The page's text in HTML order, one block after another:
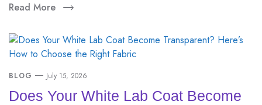
Read More
BLOG July 15, 2026
Does Your White Lab Coat Become